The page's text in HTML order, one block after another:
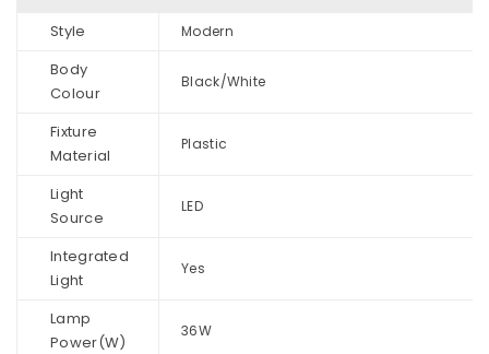
Style Modern
Body
Colour
Black/White
Fixture
Material
Plastic
Light
Source
LED
Integrated
Light
Yes
Lamp
Power(W)
36W